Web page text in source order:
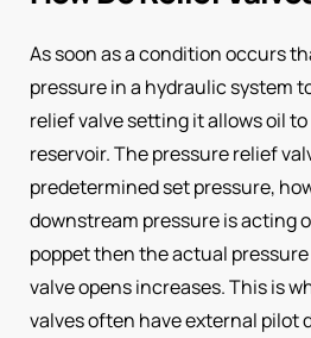
As soon as a condition occurs
pressure in a hydraulic system
relief valve setting it allows oil
reservoir. The pressure relief
predetermined set pressure,
downstream pressure is acting
poppet then the actual
valve opens increases. This is
valves often have external pilot